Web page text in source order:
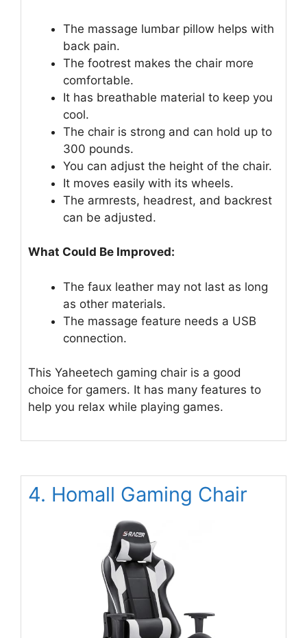
The massage lumbar pillow helps with
back pain.
The footrest makes the chair more
comfortable.
It has breathable material to keep you
cool.
The chair is strong and can hold up to
300 pounds.
You can adjust the height of the chair.
It moves easily with its wheels.
The armrests, headrest, and backrest
can be adjusted.
What Could Be Improved:
The faux leather may not last as long
as other materials.
The massage feature needs a USB
connection.
This Yaheetech gaming chair is a good
choice for gamers. It has many features to
help you relax while playing games.
4. Homall Gaming Chair